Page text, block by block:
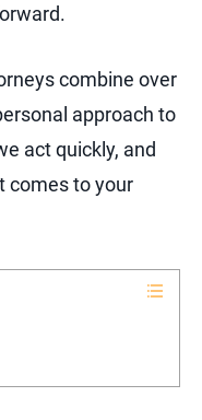
combine over
approach to
act quickly, and
comes to your